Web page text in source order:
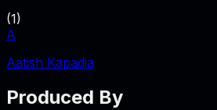
(1)
A
Aatish Kapadia
Produced By